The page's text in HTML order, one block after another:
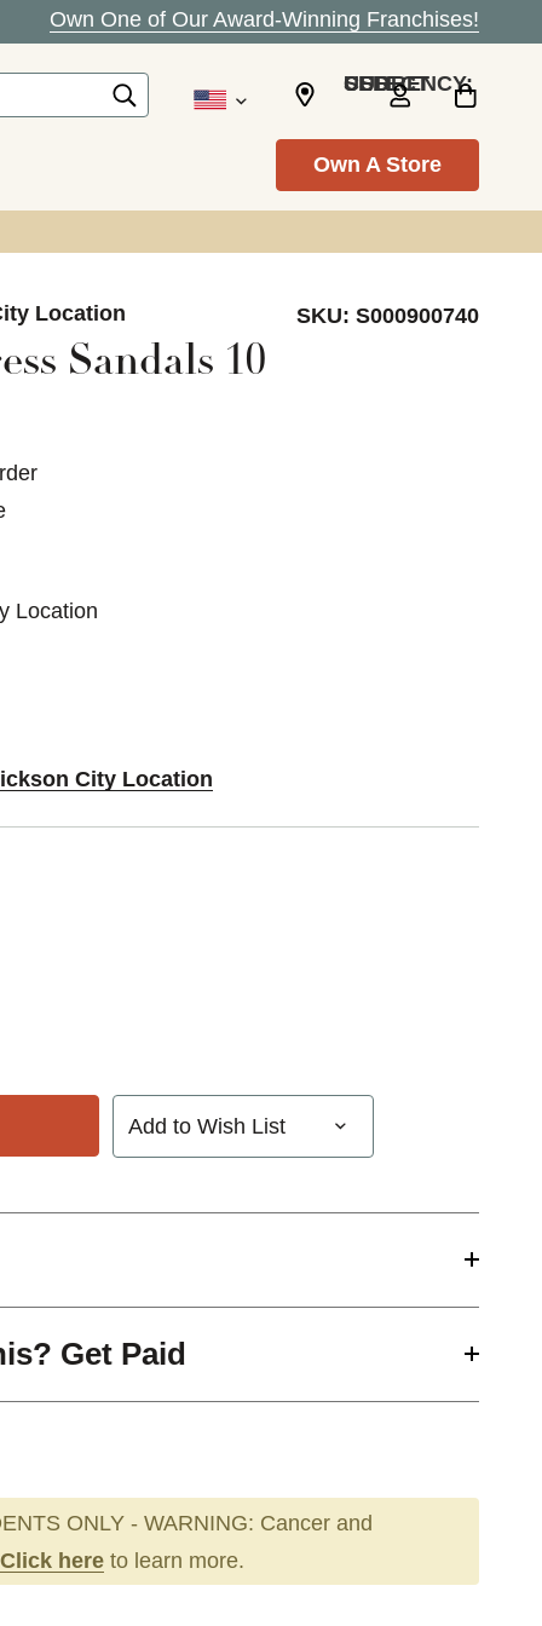
Own One of Our Award-Winning Franchises!
SELECT CURRENCY: USD
Own A Store
Location SKU: S000900740
Sandals 10
Location
City Location
Add to Wish List
Get Paid
ONLY - WARNING: Cancer and
Click here to learn more.